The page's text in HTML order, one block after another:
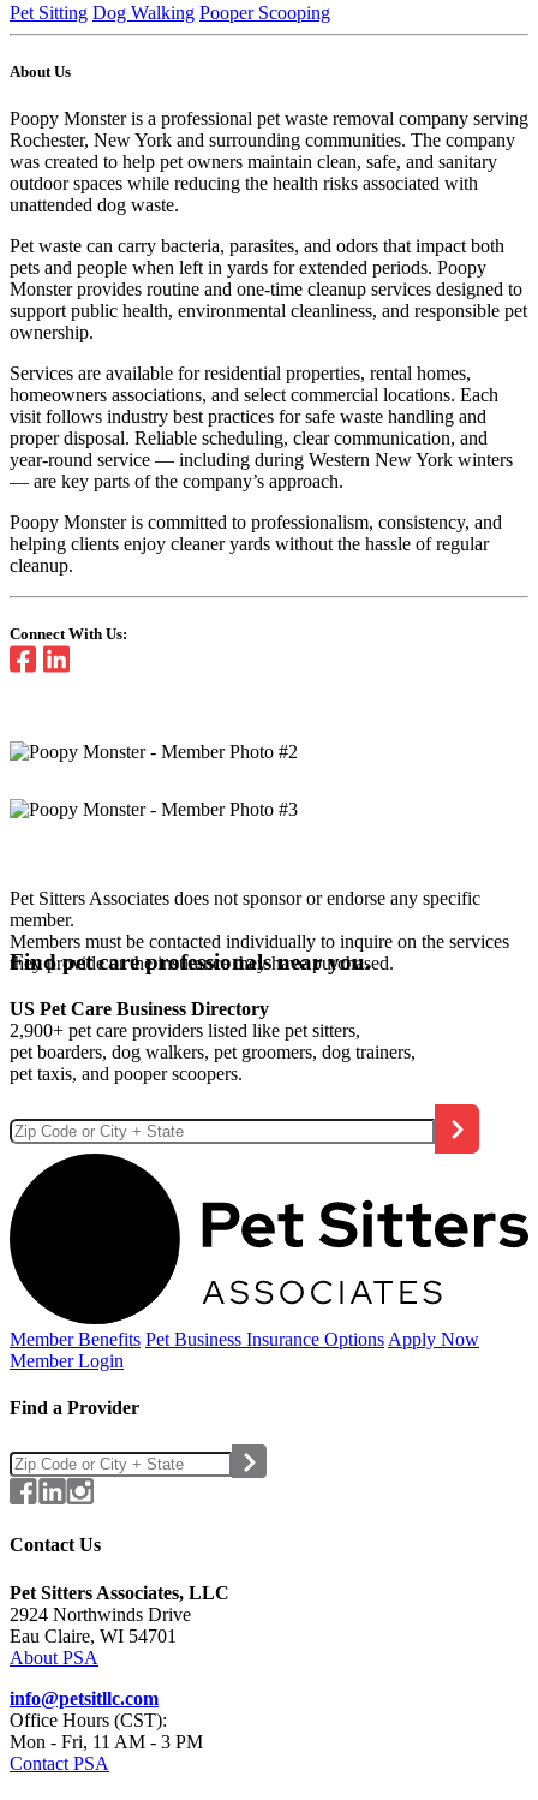
Pet Sitting Dog Walking Pooper Scooping
About Us
Poopy Monster is a professional pet waste removal company serving
Rochester, New York and surrounding communities. The company
was created to help pet owners maintain clean, safe, and sanitary
outdoor spaces while reducing the health risks associated with
unattended dog waste.
Pet waste can carry bacteria, parasites, and odors that impact both
pets and people when left in yards for extended periods. Poopy
Monster provides routine and one-time cleanup services designed to
support public health, environmental cleanliness, and responsible pet
ownership.
Services are available for residential properties, rental homes,
homeowners associations, and select commercial locations. Each
visit follows industry best practices for safe waste handling and
proper disposal. Reliable scheduling, clear communication, and
year-round service — including during Western New York winters
— are key parts of the company’s approach.
Poopy Monster is committed to professionalism, consistency, and
helping clients enjoy cleaner yards without the hassle of regular
cleanup.
Connect With Us:
Pet Sitters Associates does not sponsor or endorse any specific
member.
Members must be contacted individually to inquire on the services
they provide or the insurance they have purchased.
Find pet care professionals near you.
US Pet Care Business Directory
2,900+ pet care providers listed like pet sitters,
pet boarders, dog walkers, pet groomers, dog trainers,
pet taxis, and pooper scoopers.
Member Benefits Pet Business Insurance Options Apply Now
Member Login
Find a Provider
Contact Us
Pet Sitters Associates, LLC
2924 Northwinds Drive
Eau Claire, WI 54701
About PSA
info@petsitllc.com
Office Hours (CST):
Mon - Fri, 11 AM - 3 PM
Contact PSA